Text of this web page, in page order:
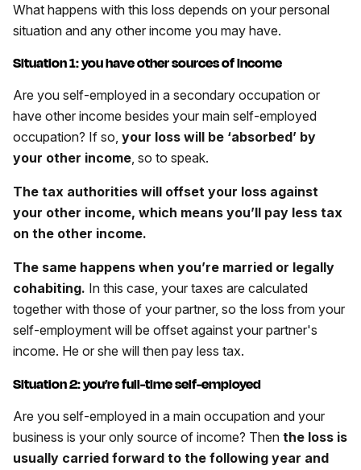
What happens with this loss depends on your personal
situation and any other income you may have.
Situation 1: you have other sources of income
Are you self-employed in a secondary occupation or
have other income besides your main self-employed
occupation? If so, your loss will be ‘absorbed’ by
your other income, so to speak.
The tax authorities will offset your loss against
your other income, which means you’ll pay less tax
on the other income.
The same happens when you’re married or legally
cohabiting. In this case, your taxes are calculated
together with those of your partner, so the loss from your
self-employment will be offset against your partner's
income. He or she will then pay less tax.
Situation 2: you’re full-time self-employed
Are you self-employed in a main occupation and your
business is your only source of income? Then the loss is
usually carried forward to the following year and